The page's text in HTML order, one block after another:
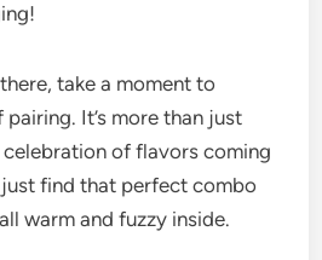
take a moment to
It’s more than just
celebration of flavors coming
find that perfect combo
warm and fuzzy inside.